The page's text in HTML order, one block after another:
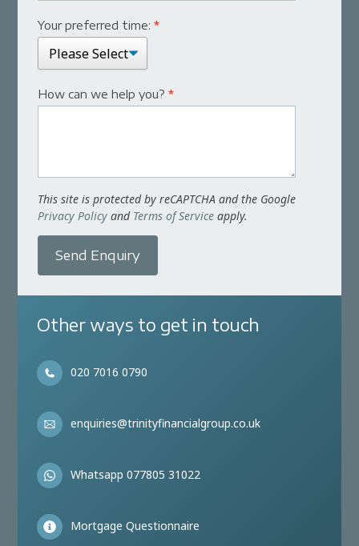
Your preferred time:*
How can we help you?*
This site is protected by reCAPTCHA and the Google
Privacy Policy and Terms of Service apply.
Send Enquiry
Other ways to get in touch
020 7016 0790
enquiries@trinityfinancialgroup.co.uk
Whatsapp 077805 31022
Mortgage Questionnaire